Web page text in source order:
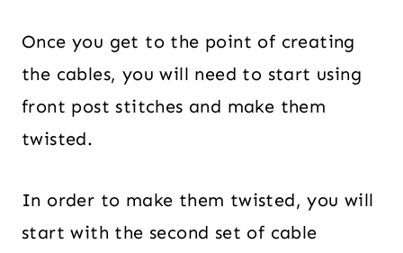
Once you get to the point of creating
the cables, you will need to start using
front post stitches and make them
twisted.
In order to make them twisted, you will
start with the second set of cable